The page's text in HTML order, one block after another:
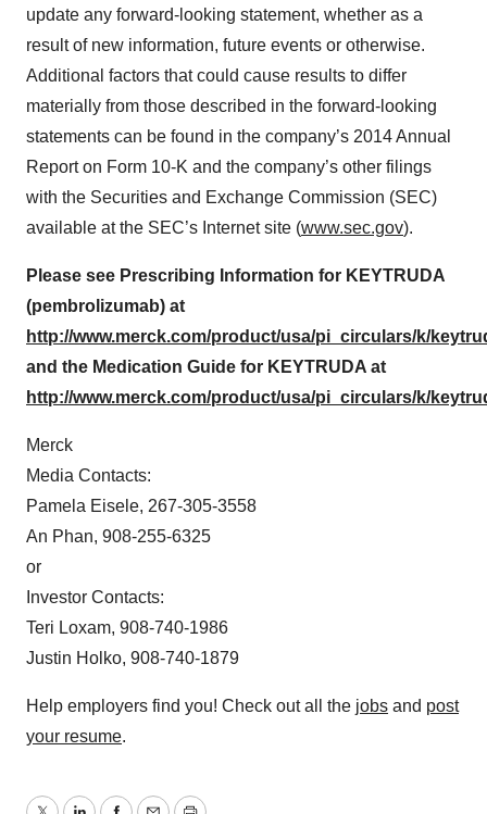
update any forward-looking statement, whether as a
result of new information, future events or otherwise.
Additional factors that could cause results to differ
materially from those described in the forward-looking
statements can be found in the company’s 2014 Annual
Report on Form 10-K and the company’s other filings
with the Securities and Exchange Commission (SEC)
available at the SEC’s Internet site (www.sec.gov).
Please see Prescribing Information for KEYTRUDA
(pembrolizumab) at
http://www.merck.com/product/usa/pi_circulars/k/
and the Medication Guide for KEYTRUDA at
http://www.merck.com/product/usa/pi_circulars/k/
Merck
Media Contacts:
Pamela Eisele, 267-305-3558
An Phan, 908-255-6325
or
Investor Contacts:
Teri Loxam, 908-740-1986
Justin Holko, 908-740-1879
Help employers find you! Check out all the jobs and post
your resume.